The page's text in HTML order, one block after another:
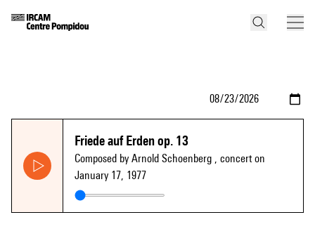
Friede auf Erden op. 13
Composed by Arnold Schoenberg , concert on
January 17, 1977